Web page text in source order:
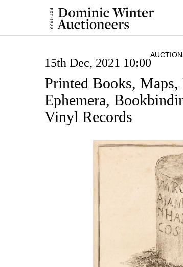
15th Dec, 2021 10:00
Printed Books,
Ephemera,
Vinyl Records